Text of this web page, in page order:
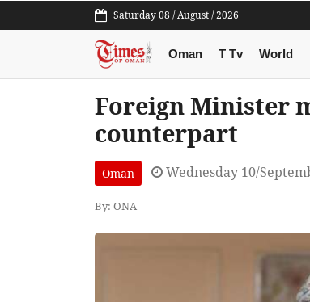
Saturday 08 / August / 2026
Oman T Tv World
Foreign Minister
counterpart
Oman Wednesday 10/
By: ONA